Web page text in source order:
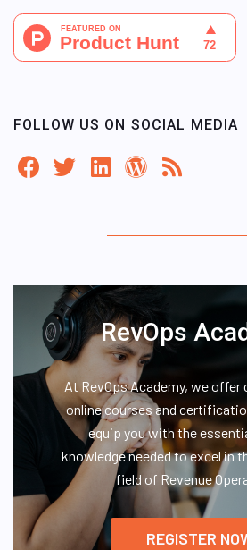
FOLLOW US ON SOCIAL MEDIA
RevOps
At RevOps Academy, we
online courses and
equip you with the
knowledge needed to excel in
field of Revenue
REGISTER